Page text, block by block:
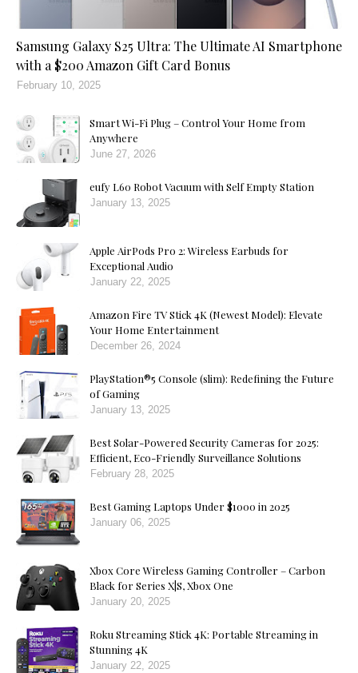
Samsung Galaxy S25 Ultra: The Ultimate AI Smartphone
with a $200 Amazon Gift Card Bonus
February 10, 2025
Smart Wi-Fi Plug – Control Your Home from
Anywhere
June 27, 2026
eufy L60 Robot Vacuum with Self Empty Station
January 13, 2025
Apple AirPods Pro 2: Wireless Earbuds for
Exceptional Audio
January 22, 2025
Amazon Fire TV Stick 4K (Newest Model): Elevate
Your Home Entertainment
December 26, 2024
PlayStation®5 Console (slim): Redefining the Future
of Gaming
January 13, 2025
Best Solar-Powered Security Cameras for 2025:
Efficient, Eco-Friendly Surveillance Solutions
February 28, 2025
Best Gaming Laptops Under $1000 in 2025
January 06, 2025
Xbox Core Wireless Gaming Controller – Carbon
Black for Series X|S, Xbox One
January 20, 2025
Roku Streaming Stick 4K: Portable Streaming in
Stunning 4K
January 22, 2025